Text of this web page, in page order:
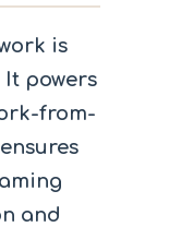
is
powers
from-
and